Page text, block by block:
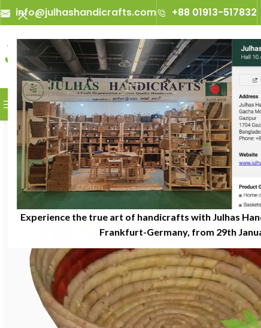
Experience the true art of handicrafts with Julhas
Frankfurt-Germany, from 29th
info@julhashandicrafts.com +88 01913-517832
BROWSE CATEGORIESJulhas Handicrafts - A